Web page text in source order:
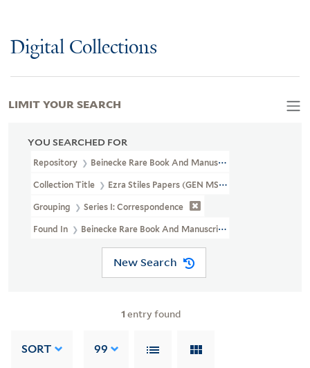
Digital Collections
YOU SEARCHED FOR
Repository Beinecke Rare Book And Manuscript Library
Collection Title Ezra Stiles Papers (GEN MSS 1475)
Grouping Series I: Correspondence
Found In Beinecke Rare Book And Manuscript Library > Ezra
New Search
1 entry found
SORT 99
LIMIT YOUR SEARCH